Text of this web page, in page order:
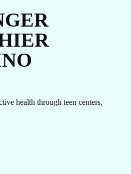
health through teen centers,